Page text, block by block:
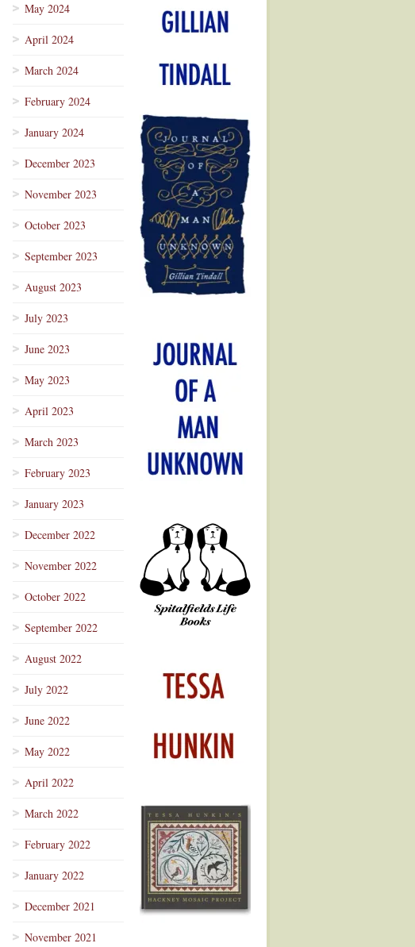
May 2024
April 2024
March 2024
February 2024
January 2024
December 2023
November 2023
October 2023
September 2023
August 2023
July 2023
June 2023
May 2023
April 2023
March 2023
February 2023
January 2023
December 2022
November 2022
October 2022
September 2022
August 2022
July 2022
June 2022
May 2022
April 2022
March 2022
February 2022
January 2022
December 2021
November 2021